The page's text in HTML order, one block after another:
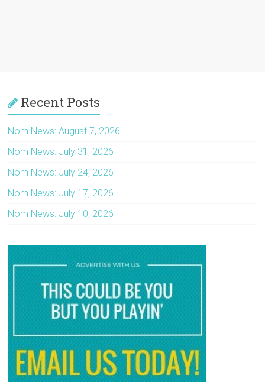
Recent Posts
Nom News: August 7, 2026
Nom News: July 31, 2026
Nom News: July 24, 2026
Nom News: July 17, 2026
Nom News: July 10, 2026